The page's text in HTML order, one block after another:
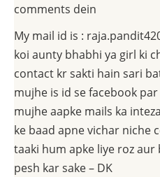
comments dein
My mail id is :
koi aunty bhabhi ya girl ki
contact kr sakti hain sari
mujhe is id se facebook
mujhe aapke mails ka
ke baad apne vichar niche
taaki hum apke liye roz
pesh kar sake – DK